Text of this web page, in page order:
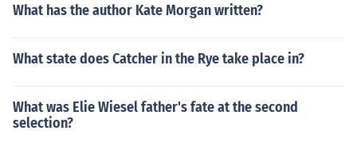
What has the author Kate Morgan written?
What state does Catcher in the Rye take place in?
What was Elie Wiesel father's fate at the second
selection?